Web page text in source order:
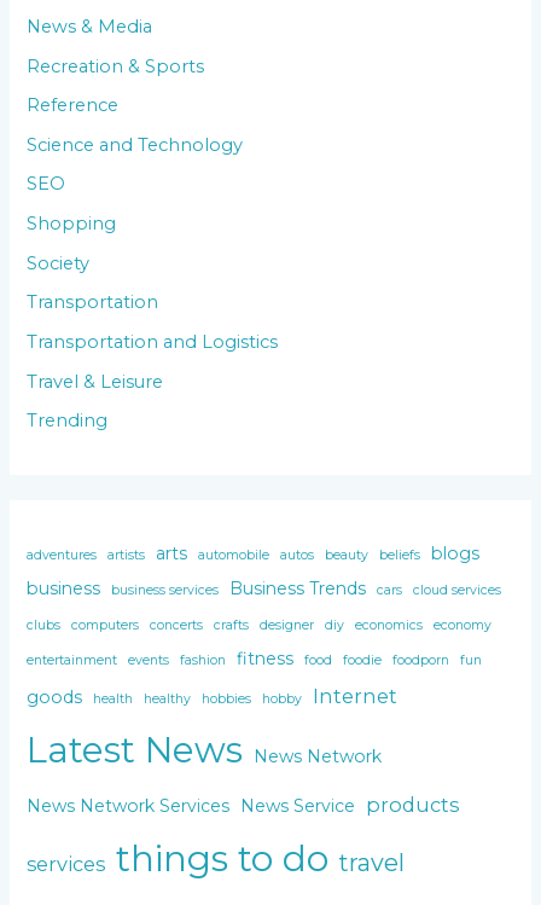
News & Media
Recreation & Sports
Reference
Science and Technology
SEO
Shopping
Society
Transportation
Transportation and Logistics
Travel & Leisure
Trending
adventures artists arts automobile autos beauty beliefs
blogs
business
business services Business Trends cars cloud services
clubs computers concerts crafts designer diy economics economy
entertainment events fashion fitness food foodie foodporn fun
goods health healthy hobbies hobby Internet
Latest News News Network
News Network Services News Service products
services things to do travel